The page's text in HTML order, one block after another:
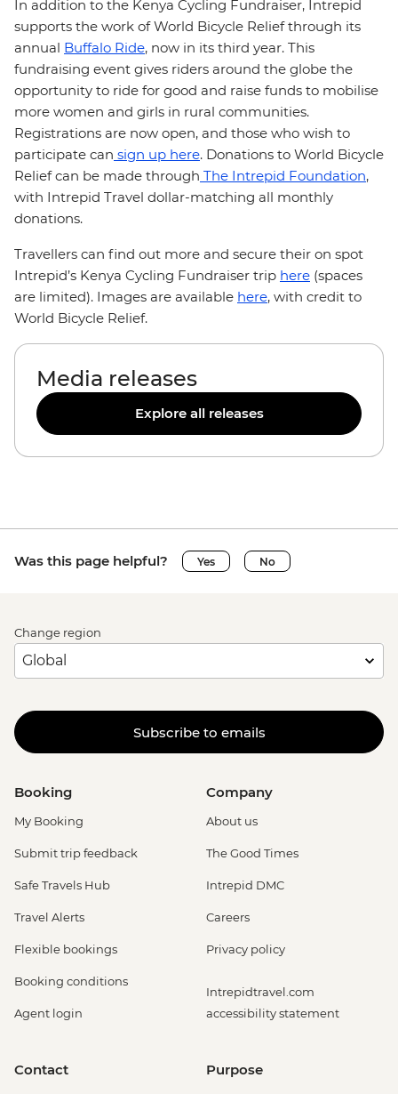
In addition to the Kenya Cycling Fundraiser, Intrepid
supports the work of World Bicycle Relief through its
annual Buffalo Ride, now in its third year. This
fundraising event gives riders around the globe the
opportunity to ride for good and raise funds to mobilise
more women and girls in rural communities.
Registrations are now open, and those who wish to
participate can sign up here. Donations to World Bicycle
Relief can be made through The Intrepid Foundation,
with Intrepid Travel dollar-matching all monthly
donations.
Travellers can find out more and secure their on spot
Intrepid’s Kenya Cycling Fundraiser trip here (spaces
are limited). Images are available here, with credit to
World Bicycle Relief.
Media releases
Explore all releases
Was this page helpful? Yes No
Change region
Subscribe to emails
Booking
My Booking
Submit trip feedback
Safe Travels Hub
Travel Alerts
Flexible bookings
Booking conditions
Agent login
Company
About us
The Good Times
Intrepid DMC
Careers
Privacy policy
Intrepidtravel.com
accessibility statement
Contact Purpose